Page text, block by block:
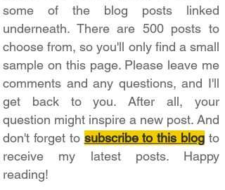
some of the blog posts linked
underneath. There are 500 posts to
choose from, so you'll only find a small
sample on this page. Please leave me
comments and any questions, and I'll
get back to you. After all, your
question might inspire a new post. And
don't forget to subscribe to this blog to
receive my latest posts. Happy
reading!